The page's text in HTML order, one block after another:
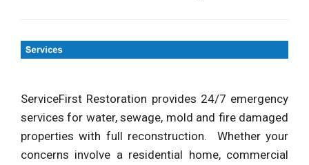
ServiceFirst Restoration provides 24/7 emergency
services for water, sewage, mold and fire damaged
properties with full reconstruction. Whether your
concerns involve a residential home, commercial